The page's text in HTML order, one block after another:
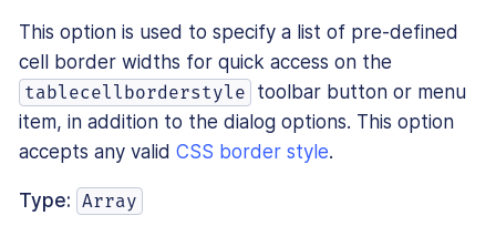
This option is used to specify a list of pre-defined
cell border widths for quick access on the
tablecellborderstyle
toolbar button or menu
item, in addition to the dialog options. This option
accepts any valid CSS border style.
Type: Array